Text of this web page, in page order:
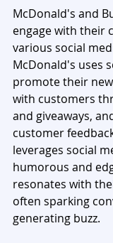
McDonald's and
engage with their
various social
McDonald's uses
promote their
with customers
and giveaways,
customer
leverages social
humorous and
resonates with
often sparking
generating buzz.